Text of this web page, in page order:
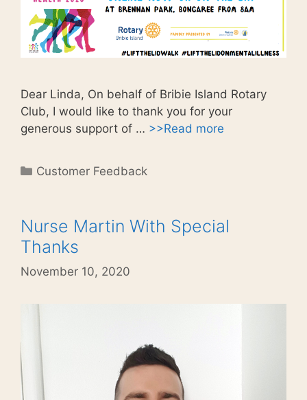
Dear Linda, On behalf of Bribie Island Rotary
Club, I would like to thank you for your
generous support of … >>Read more
Categories
Customer Feedback
Nurse Martin With Special
Thanks
November 10, 2020